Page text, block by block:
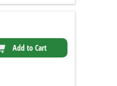
Add to Cart